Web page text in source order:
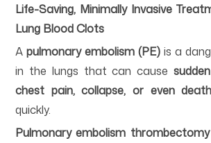
Life-Saving, Minimally Invasive
Lung Blood Clots
A pulmonary embolism (PE) is a
in the lungs that can cause
chest pain, collapse, or even death
quickly.
Pulmonary embolism